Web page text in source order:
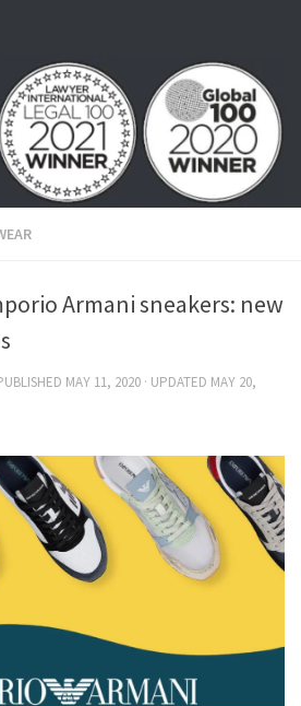
Armani sneakers: new
MAY 11, 2020 · UPDATED MAY 20,